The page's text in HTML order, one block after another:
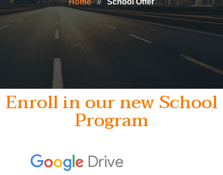
Home School Offer
Enroll in our new School
Program